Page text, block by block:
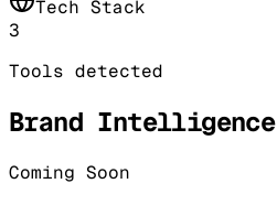
Tech Stack
3
Tools detected
Brand Intelligence
Coming Soon